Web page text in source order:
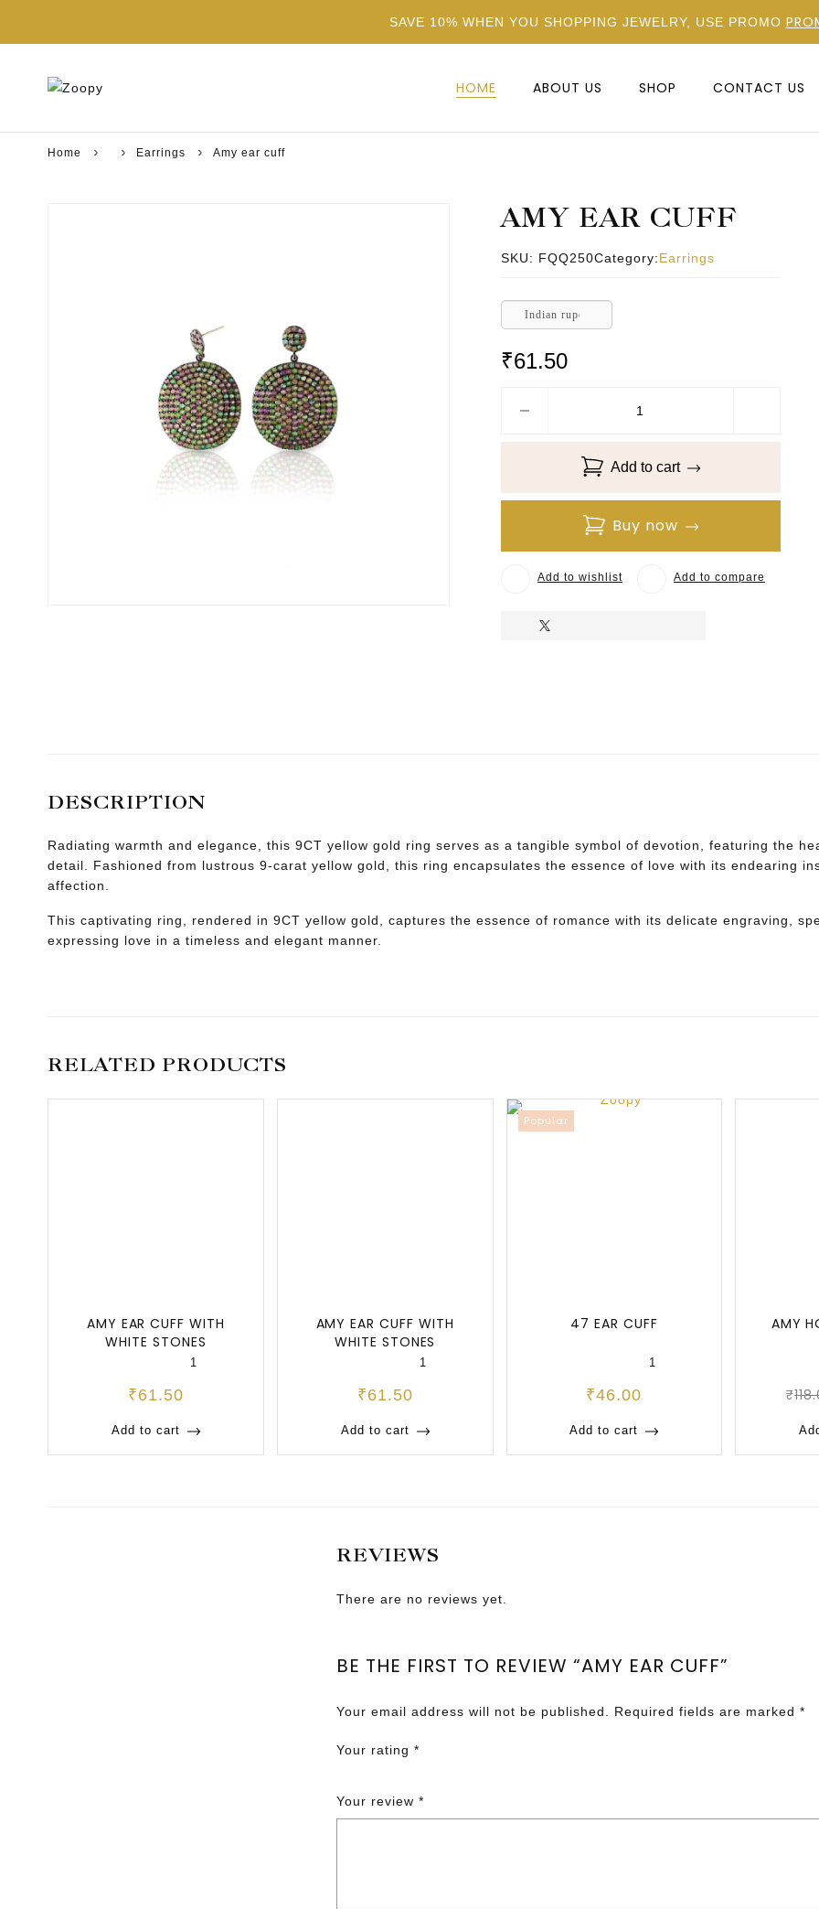
SAVE 10% WHEN YOU SHOPPING JEWELRY, USE PROMO
HOME ABOUT US SHOP CONTACT US
Home Earrings Amy ear cuff
AMY EAR CUFF
SKU: FQQ250Category:Earrings
Indian rupee
₹61.50
Add to cart
Buy now
Add to wishlist Add to compare
DESCRIPTION
Radiating warmth and elegance, this 9CT yellow gold ring serves as a tangible symbol of devotion, featuring the
detail. Fashioned from lustrous 9-carat yellow gold, this ring encapsulates the essence of love with its endearing
affection.
This captivating ring, rendered in 9CT yellow gold, captures the essence of romance with its delicate engraving,
expressing love in a timeless and elegant manner.
RELATED PRODUCTS
AMY EAR CUFF WITH
WHITE STONES
1
₹61.50
Add to cart
AMY EAR CUFF WITH
WHITE STONES
1
₹61.50
Add to cart
Popular
47 EAR CUFF
1
₹46.00
Add to cart
AMY
₹
REVIEWS
There are no reviews yet.
BE THE FIRST TO REVIEW “AMY EAR CUFF”
Your email address will not be published. Required fields are marked *
Your rating *
Your review *